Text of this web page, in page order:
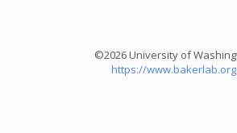
©2026 University of
https://www.bakerlab.org